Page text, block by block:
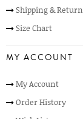
Shipping &
Size Chart
MY ACCOUNT
My Account
Order History